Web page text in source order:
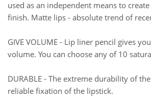
used as an independent means to
finish. Matte lips - absolute trend of
GIVE VOLUME - Lip liner pencil gives
volume. You can choose any of 10
DURABLE - The extreme durability of
reliable fixation of the lipstick.